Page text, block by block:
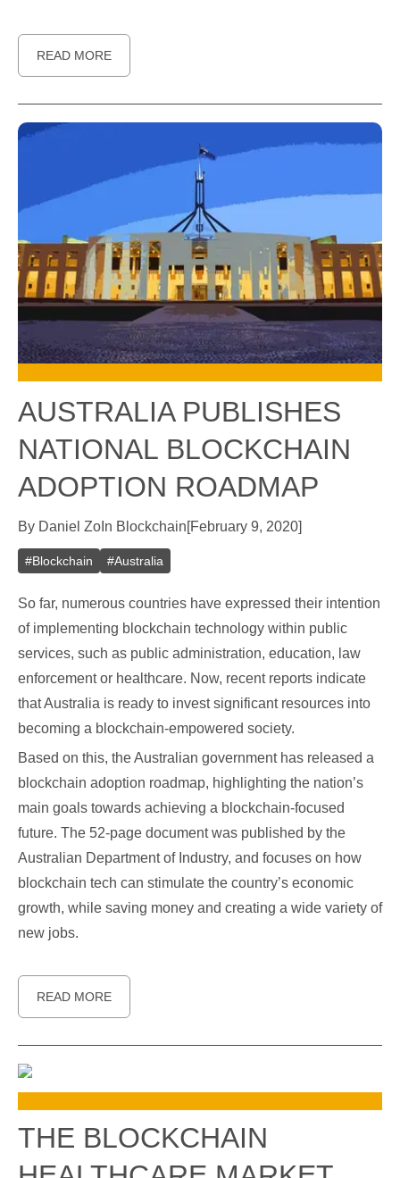
READ MORE
AUSTRALIA PUBLISHES
NATIONAL BLOCKCHAIN
ADOPTION ROADMAP
By Daniel Zo In Blockchain[February 9, 2020]
#Blockchain #Australia
So far, numerous countries have expressed their intention
of implementing blockchain technology within public
services, such as public administration, education, law
enforcement or healthcare. Now, recent reports indicate
that Australia is ready to invest significant resources into
becoming a blockchain-empowered society.
Based on this, the Australian government has released a
blockchain adoption roadmap, highlighting the nation’s
main goals towards achieving a blockchain-focused
future. The 52-page document was published by the
Australian Department of Industry, and focuses on how
blockchain tech can stimulate the country’s economic
growth, while saving money and creating a wide variety of
new jobs.
READ MORE
THE BLOCKCHAIN